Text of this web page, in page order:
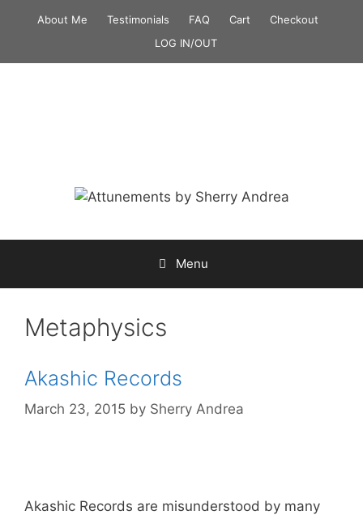
About Me Testimonials FAQ Cart
Checkout
LOG IN/OUT
Menu
Metaphysics
Akashic Records
March 23, 2015 by Sherry Andrea
Akashic Records are misunderstood by many